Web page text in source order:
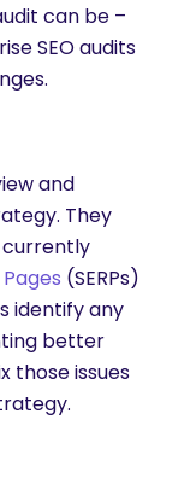
can be –
SEO audits
and
They
currently
(SERPs)
identify any
better
those issues